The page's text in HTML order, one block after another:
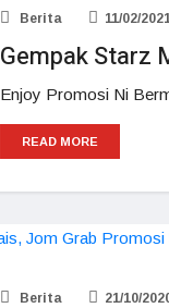
Berita 11/02/
Gempak Starz
Enjoy Promosi Ni
READ MORE
Berita 21/10/